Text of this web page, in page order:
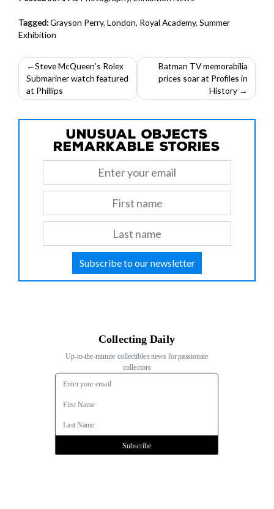
Tagged:Grayson Perry, London, Royal Academy, Summer
Exhibition
Post
navigation
Steve McQueen’s Rolex
Submariner watch featured
at Phillips
Batman TV memorabilia
prices soar at Profiles in
History